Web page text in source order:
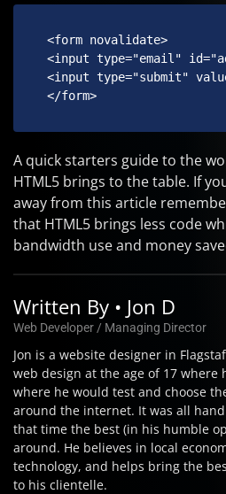
<form novalidate>
<input type="email"
<input type="submit"
</form>
A quick starters guide to the
HTML5 brings to the table. If
away from this article
that HTML5 brings less code
bandwidth use and money
Written By • Jon D
Web Developer / Managing Director
Jon is a website designer in
web design at the age of 17 where
where he would test and choose
around the internet. It was all
that time the best (in his humble
around. He believes in local
technology, and helps bring the
to his clientelle.